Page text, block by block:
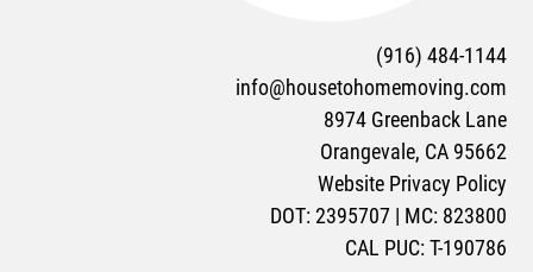
(916) 484-1144
info@housetohomemoving.com
8974 Greenback Lane
Orangevale, CA 95662
Website Privacy Policy
DOT: 2395707 | MC: 823800
CAL PUC: T-190786